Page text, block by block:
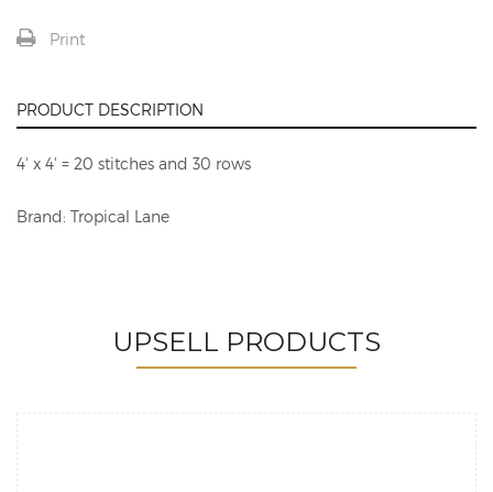
Print
PRODUCT DESCRIPTION
4' x 4' = 20 stitches and 30 rows
Brand: Tropical Lane
UPSELL PRODUCTS